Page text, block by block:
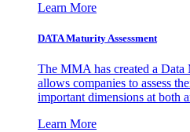
Learn More
DATA Maturity Assessment
The MMA has created a Data
allows companies to assess
important dimensions at both
Learn More